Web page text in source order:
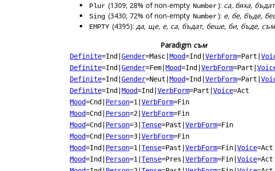
Plur (1309; 28% of non-empty Number): са, бяха,
Sing (3430; 72% of non-empty Number): е, бе, бъде,
EMPTY (4395): да, ще, е, са, бъдат, беше, би, бъде, съм
Paradigm съм
Definite=Ind Gender=Masc Mood=Ind VerbForm=Part
Definite=Ind Gender=Fem Mood=Ind VerbForm=Part
Definite=Ind Gender=Neut Mood=Ind VerbForm=Part
Definite=Ind Mood=Ind VerbForm=Part Voice=Act
Mood=Cnd Person=1 VerbForm=Fin
Mood=Cnd Person=2 VerbForm=Fin
Mood=Cnd Person=3 Tense=Past VerbForm=Fin
Mood=Cnd Person=3 VerbForm=Fin
Mood=Ind Person=1 Tense=Past VerbForm=Fin Voice=Act
Mood=Ind Person=1 Tense=Pres VerbForm=Fin Voice=Act